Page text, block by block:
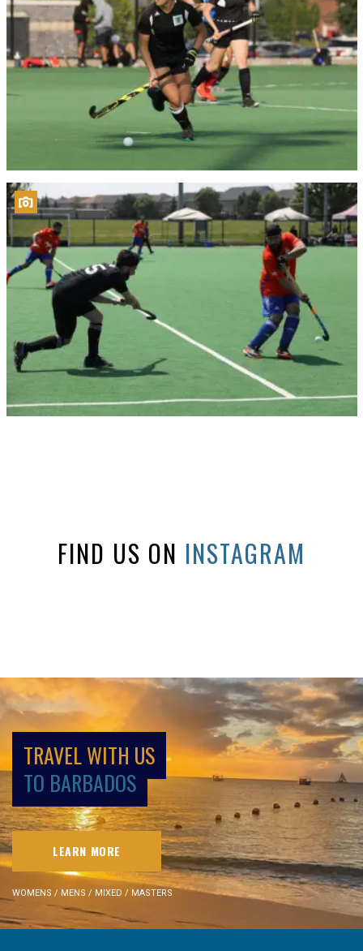
FIND US ON INSTAGRAM
TRAVEL WITH US
TO BARBADOS
LEARN MORE
WOMENS / MENS / MIXED / MASTERS